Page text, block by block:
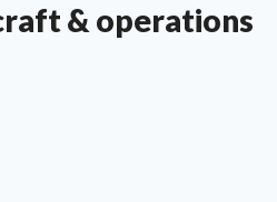
& operations